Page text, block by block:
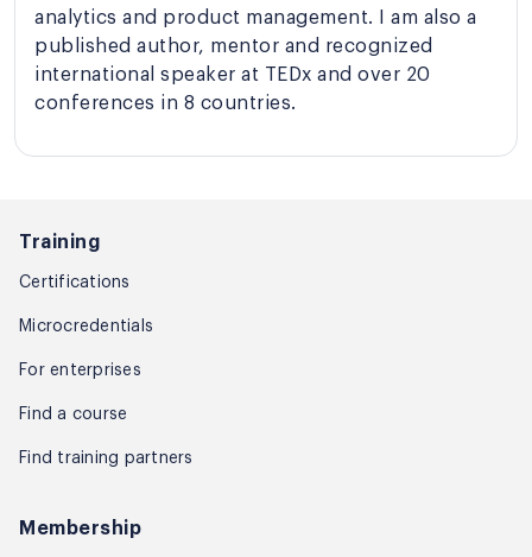
analytics and product management. I am also a
published author, mentor and recognized
international speaker at TEDx and over 20
conferences in 8 countries.
Training
Certifications
Microcredentials
For enterprises
Find a course
Find training partners
Membership